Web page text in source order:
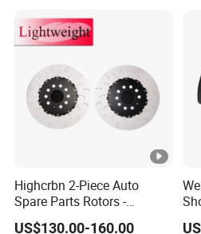
Highcrbn 2-Piece Auto
Spare Parts Rotors -
Porsche 718 911
US$130.00-160.00